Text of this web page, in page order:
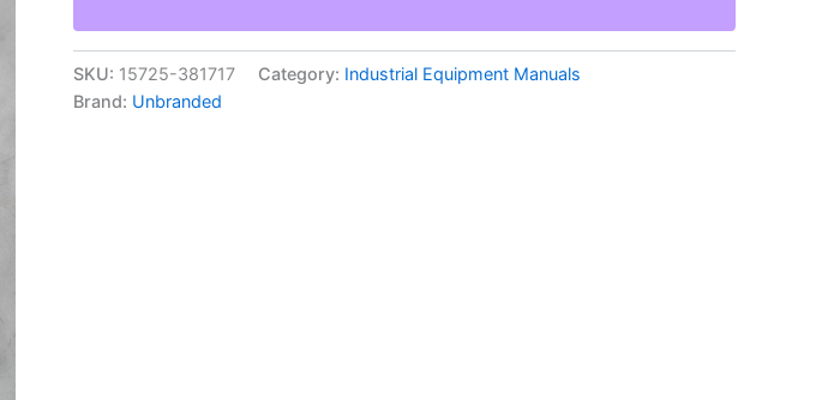
Fishing
Reels
1989
SKU: 15725-381717 Category: Industrial Equipment Manuals
Brand: Unbranded